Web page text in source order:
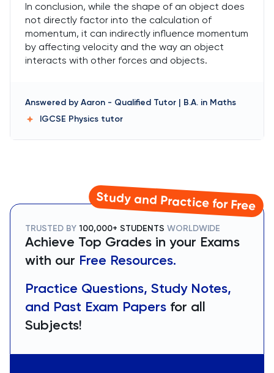
In conclusion, while the shape of an object does
not directly factor into the calculation of
momentum, it can indirectly influence momentum
by affecting velocity and the way an object
interacts with other forces and objects.
Answered by Aaron - Qualified Tutor | B.A. in Maths
IGCSE Physics tutor
Study and Practice for Free
TRUSTED BY 100,000+ STUDENTS WORLDWIDE
Achieve Top Grades in your Exams
with our Free Resources.
Practice Questions, Study Notes,
and Past Exam Papers for all
Subjects!